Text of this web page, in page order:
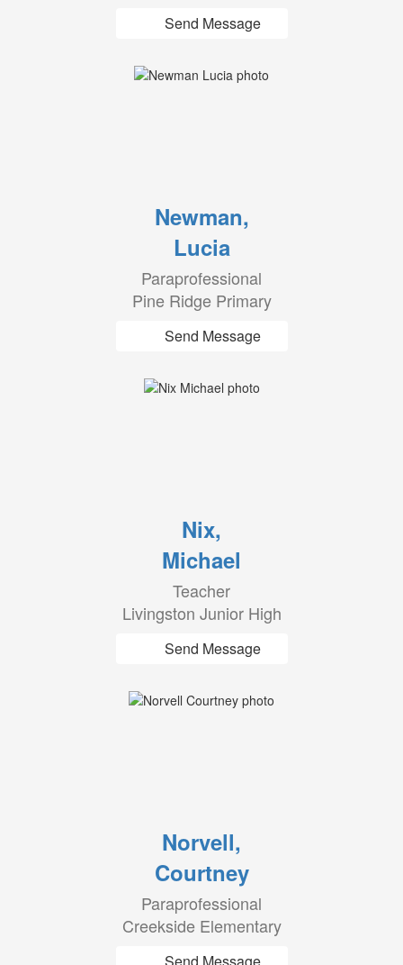
Send Message
Newman,
Lucia
Paraprofessional
Pine Ridge Primary
Send Message
Nix,
Michael
Teacher
Livingston Junior High
Send Message
Norvell,
Courtney
Paraprofessional
Creekside Elementary